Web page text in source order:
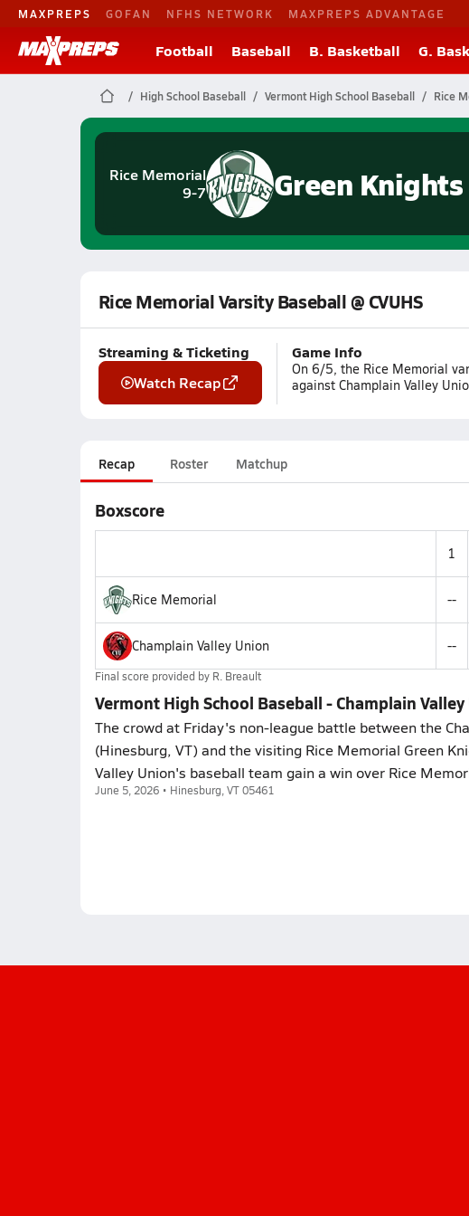
MAXPREPS GOFAN NFHS NETWORK MAXPREPS ADVANTAGE
Football Baseball B. Basketball G.
High School Baseball Vermont High School Baseball Rice
Rice Memorial
9-7
Green Knights
Rice Memorial Varsity Baseball @ CVUHS
Streaming & Ticketing
Watch Recap
Game Info
On 6/5, the Rice Memorial
against Champlain Valley
Recap Roster Matchup
Boxscore
1
Rice Memorial --
Champlain Valley Union --
Final score provided by R. Breault
Vermont High School Baseball - Champlain
The crowd at Friday's non-league battle between the
(Hinesburg, VT) and the visiting Rice Memorial Green
Valley Union's baseball team gain a win over Rice
June 5, 2026 • Hinesburg, VT 05461